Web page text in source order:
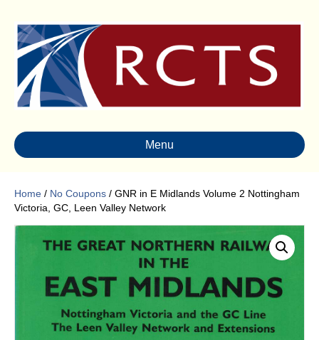
Menu
Home / No Coupons / GNR in E Midlands Volume 2 Nottingham
Victoria, GC, Leen Valley Network